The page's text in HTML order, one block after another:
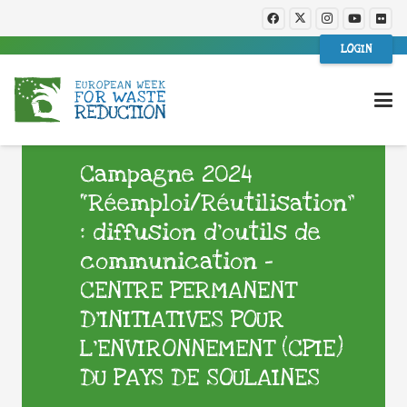
LOGIN
Campagne 2024
“Réemploi/Réutilisation”
: diffusion d’outils de
communication –
CENTRE PERMANENT
D’INITIATIVES POUR
L’ENVIRONNEMENT (CPIE)
DU PAYS DE SOULAINES